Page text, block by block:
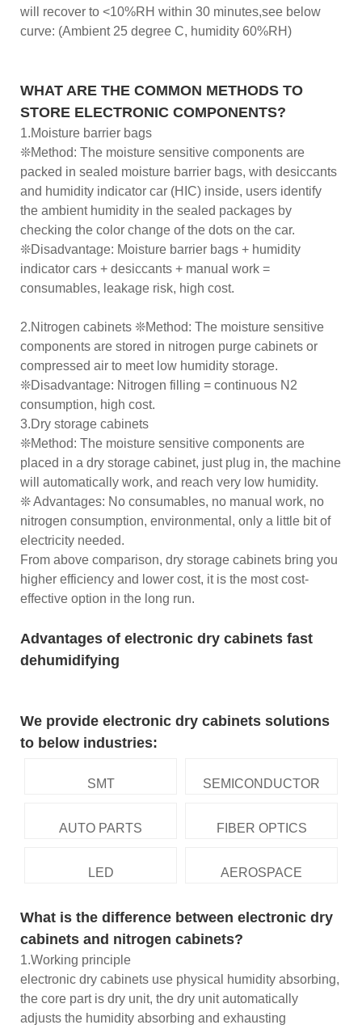
will recover to <10%RH within 30 minutes,see below
curve: (Ambient 25 degree C, humidity 60%RH)
WHAT ARE THE COMMON METHODS TO
STORE ELECTRONIC COMPONENTS?
1.Moisture barrier bags
❊Method: The moisture sensitive components are
packed in sealed moisture barrier bags, with desiccants
and humidity indicator car (HIC) inside, users identify
the ambient humidity in the sealed packages by
checking the color change of the dots on the car.
❊Disadvantage: Moisture barrier bags + humidity
indicator cars + desiccants + manual work =
consumables, leakage risk, high cost.
2.Nitrogen cabinets ❊Method: The moisture sensitive
components are stored in nitrogen purge cabinets or
compressed air to meet low humidity storage.
❊Disadvantage: Nitrogen filling = continuous N2
consumption, high cost.
3.Dry storage cabinets
❊Method: The moisture sensitive components are
placed in a dry storage cabinet, just plug in, the machine
will automatically work, and reach very low humidity.
❊ Advantages: No consumables, no manual work, no
nitrogen consumption, environmental, only a little bit of
electricity needed.
From above comparison, dry storage cabinets bring you
higher efficiency and lower cost, it is the most cost-
effective option in the long run.
Advantages of electronic dry cabinets fast
dehumidifying
We provide electronic dry cabinets solutions
to below industries:
SMT SEMICONDUCTOR
AUTO PARTS FIBER OPTICS
LED AEROSPACE
What is the difference between electronic dry
cabinets and nitrogen cabinets?
1.Working principle
electronic dry cabinets use physical humidity absorbing,
the core part is dry unit, the dry unit automatically
adjusts the humidity absorbing and exhausting